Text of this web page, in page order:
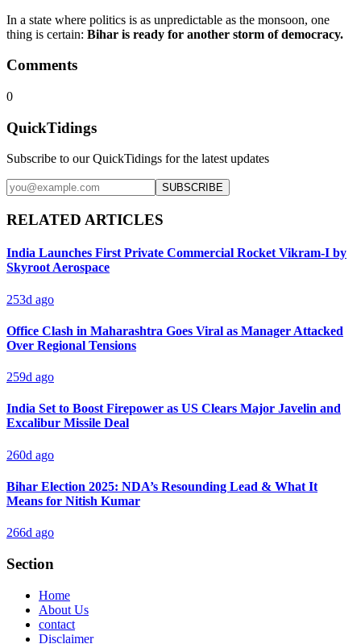
In a state where politics is as unpredictable as the monsoon, one
thing is certain: Bihar is ready for another storm of democracy.
Comments
0
QuickTidings
Subscribe to our QuickTidings for the latest updates
SUBSCRIBE
RELATED ARTICLES
India Launches First Private Commercial Rocket Vikram-I by
Skyroot Aerospace
253d ago
Office Clash in Maharashtra Goes Viral as Manager Attacked
Over Regional Tensions
259d ago
India Set to Boost Firepower as US Clears Major Javelin and
Excalibur Missile Deal
260d ago
Bihar Election 2025: NDA’s Resounding Lead & What It
Means for Nitish Kumar
266d ago
Section
Home
About Us
contact
Disclaimer